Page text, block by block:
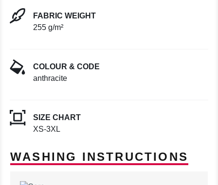
FABRIC WEIGHT
255 g/m²
COLOUR & CODE
anthracite
SIZE CHART
XS-3XL
WASHING INSTRUCTIONS